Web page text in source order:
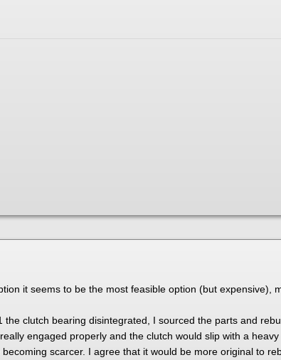
it seems to be the most feasible option (but expensive),
the clutch bearing disintegrated, I sourced the parts and
engaged properly and the clutch would slip with a
scarcer. I agree that it would be more original to